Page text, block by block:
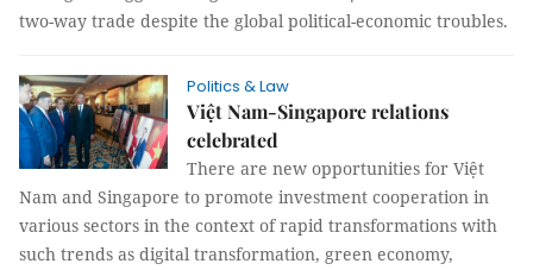
two-way trade despite the global political-economic troubles.
Politics & Law
Việt Nam-Singapore relations
celebrated
There are new opportunities for Việt
Nam and Singapore to promote investment cooperation in
various sectors in the context of rapid transformations with
such trends as digital transformation, green economy,